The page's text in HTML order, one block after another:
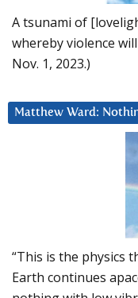
A tsunami of
whereby violence
Nov. 1, 2023.)
Matthew Ward:
“This is the physics
Earth continues